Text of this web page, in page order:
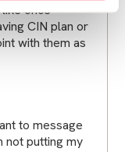
once
CIN plan or
with them as
to message
not putting my